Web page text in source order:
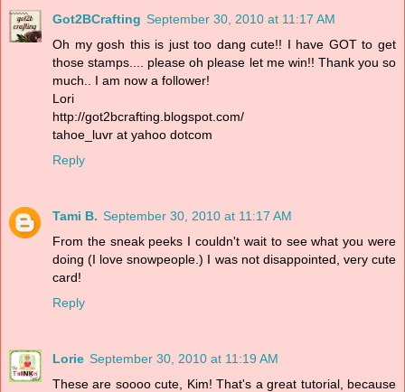
Got2BCrafting September 30, 2010 at 11:17 AM
Oh my gosh this is just too dang cute!! I have GOT to get
those stamps.... please oh please let me win!! Thank you so
much.. I am now a follower!
Lori
http://got2bcrafting.blogspot.com/
tahoe_luvr at yahoo dotcom
Reply
Tami B. September 30, 2010 at 11:17 AM
From the sneak peeks I couldn't wait to see what you were
doing (I love snowpeople.) I was not disappointed, very cute
card!
Reply
Lorie September 30, 2010 at 11:19 AM
These are soooo cute, Kim! That's a great tutorial, because